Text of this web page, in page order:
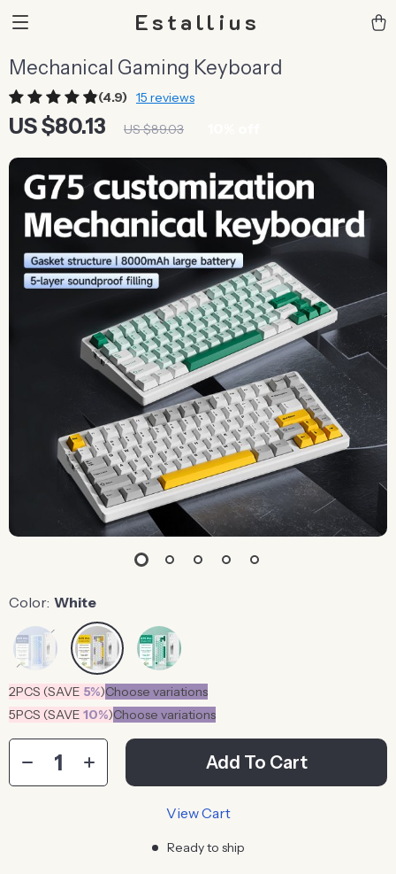
Estallius
Mechanical Gaming Keyboard
(4.9) 15 reviews
US $80.13 US $89.03
Color: White
2PCS (SAVE 5%)Choose variations
5PCS (SAVE 10%)Choose variations
Add To Cart
View Cart
Ready to ship